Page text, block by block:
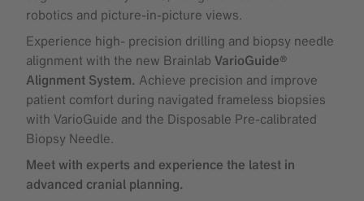
robotics and picture-in-picture views.
Experience high- precision drilling and biopsy needle
alignment with the new Brainlab VarioGuide®
Alignment System. Achieve precision and improve
patient comfort during navigated frameless biopsies
with VarioGuide and the Disposable Pre-calibrated
Biopsy Needle.
Meet with experts and experience the latest in
advanced cranial planning.